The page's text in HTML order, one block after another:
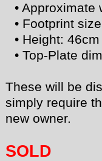
• Approximate
• Footprint
• Height:
• Top-Plate
These will be
simply require
new owner.
SOLD